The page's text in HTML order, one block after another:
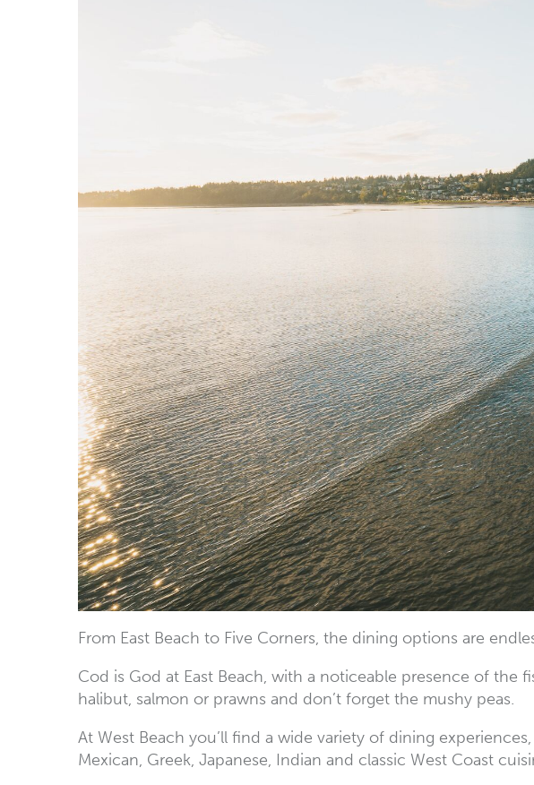
From East Beach to Five Corners, the dining options are
Cod is God at East Beach, with a noticeable presence of the
halibut, salmon or prawns and don’t forget the mushy peas.
At West Beach you’ll find a wide variety of dining
Mexican, Greek, Japanese, Indian and classic West Coast